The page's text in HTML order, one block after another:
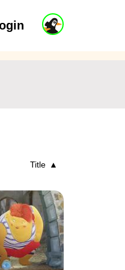
J
u
t
and above
Title